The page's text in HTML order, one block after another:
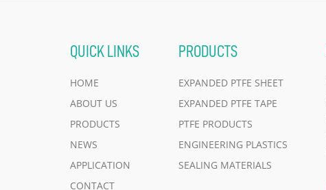
QUICK LINKS
HOME
ABOUT US
PRODUCTS
NEWS
APPLICATION
CONTACT
PRODUCTS
EXPANDED PTFE SHEET
EXPANDED PTFE TAPE
PTFE PRODUCTS
ENGINEERING PLASTICS
SEALING MATERIALS